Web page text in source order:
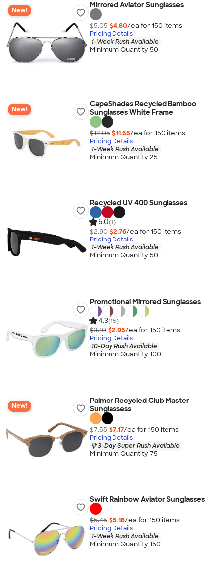
New!
Mirrored Aviator Sunglasses
$5.05 $4.80/ea for 150 items
Pricing Details
1-Week Rush Available
Minimum Quantity 50
New!
CapeShades Recycled Bamboo
Sunglasses White Frame
$12.05 $11.55/ea for 150 items
Pricing Details
1-Week Rush Available
Minimum Quantity 25
Recycled UV 400 Sunglasses
5.0(1)
$2.90 $2.76/ea for 150 items
Pricing Details
1-Week Rush Available
Minimum Quantity 50
Promotional Mirrored Sunglasses
4.3(15)
$3.10 $2.95/ea for 150 items
Pricing Details
10-Day Rush Available
Minimum Quantity 100
New!
Palmer Recycled Club Master
Sunglassess
$7.55 $7.17/ea for 150 items
Pricing Details
3-Day Super Rush Available
Minimum Quantity 75
Swift Rainbow Aviator Sunglasses
$5.45 $5.18/ea for 150 items
Pricing Details
1-Week Rush Available
Minimum Quantity 150